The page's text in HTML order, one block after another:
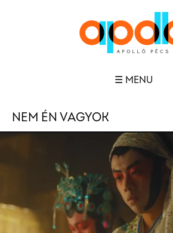
☰ MENU
NEM ÉN VAGYOK